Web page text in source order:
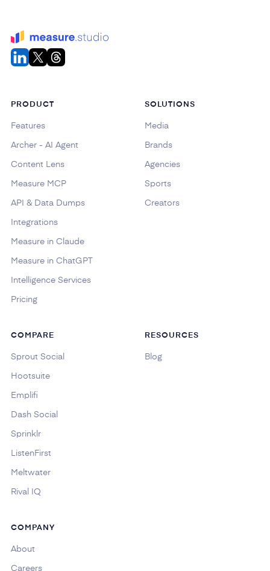
PRODUCT
Features
Archer - AI Agent
Content Lens
Measure MCP
API & Data Dumps
Integrations
Measure in Claude
Measure in ChatGPT
Intelligence Services
Pricing
SOLUTIONS
Media
Brands
Agencies
Sports
Creators
COMPARE
Sprout Social
Hootsuite
Emplifi
Dash Social
Sprinklr
ListenFirst
Meltwater
Rival IQ
RESOURCES
Blog
COMPANY
About
Careers